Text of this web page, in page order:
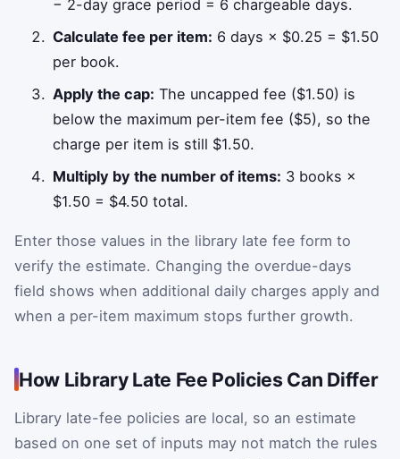
− 2-day grace period = 6 chargeable days.
Calculate fee per item: 6 days × $0.25 = $1.50
per book.
Apply the cap: The uncapped fee ($1.50) is
below the maximum per-item fee ($5), so the
charge per item is still $1.50.
Multiply by the number of items: 3 books ×
$1.50 = $4.50 total.
Enter those values in the library late fee form to
verify the estimate. Changing the overdue-days
field shows when additional daily charges apply and
when a per-item maximum stops further growth.
How Library Late Fee Policies Can Differ
Library late-fee policies are local, so an estimate
based on one set of inputs may not match the rules